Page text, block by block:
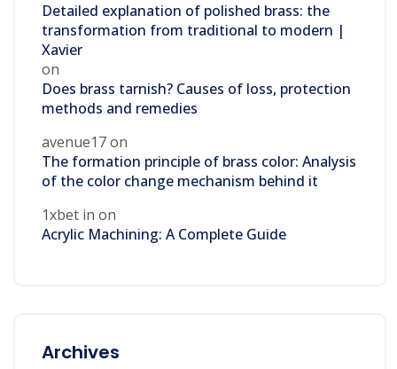
Detailed explanation of polished brass: the
transformation from traditional to modern |
Xavier
on
Does brass tarnish? Causes of loss, protection
methods and remedies
avenue17on
The formation principle of brass color: Analysis
of the color change mechanism behind it
1xbet in on
Acrylic Machining: A Complete Guide
Archives